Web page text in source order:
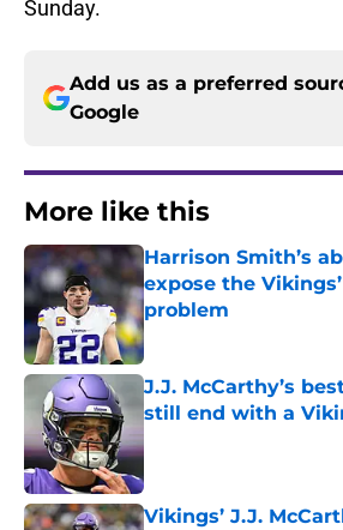
Sunday.
Add us as a preferred
Google
More like this
Harrison Smith’s
expose the
problem
Published by on Invalid Date
J.J. McCarthy’s
still end with a
Published by on Invalid Date
Vikings’ J.J.